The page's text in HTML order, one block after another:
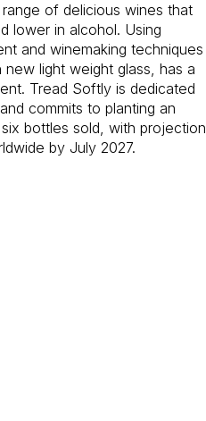
of delicious wines that
lower in alcohol. Using
and winemaking techniques
light weight glass, has a
Tread Softly is dedicated
commits to planting an
bottles sold, with projection
by July 2027.